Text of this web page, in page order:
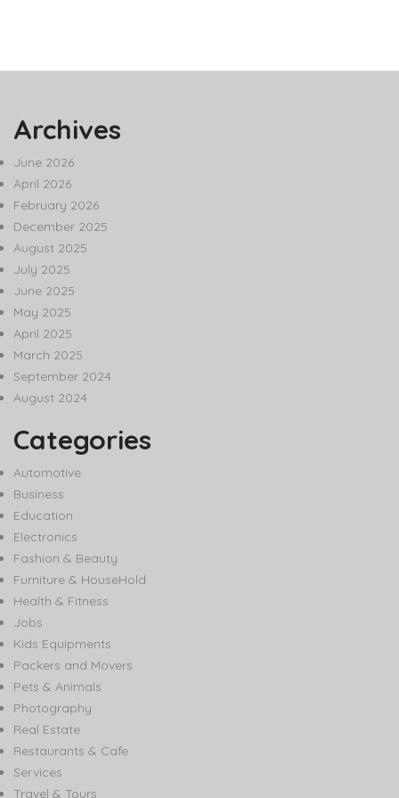
Archives
June 2026
April 2026
February 2026
December 2025
August 2025
July 2025
June 2025
May 2025
April 2025
March 2025
September 2024
August 2024
Categories
Automotive
Business
Education
Electronics
Fashion & Beauty
Furniture & HouseHold
Health & Fitness
Jobs
Kids Equipments
Packers and Movers
Pets & Animals
Photography
Real Estate
Restaurants & Cafe
Services
Travel & Tours